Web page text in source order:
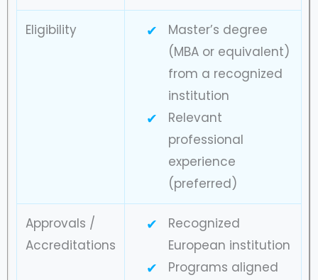
Eligibility
Master’s degree
(MBA or equivalent)
from a recognized
institution
Relevant
professional
experience
(preferred)
Approvals /
Accreditations
Recognized
European institution
Programs aligned